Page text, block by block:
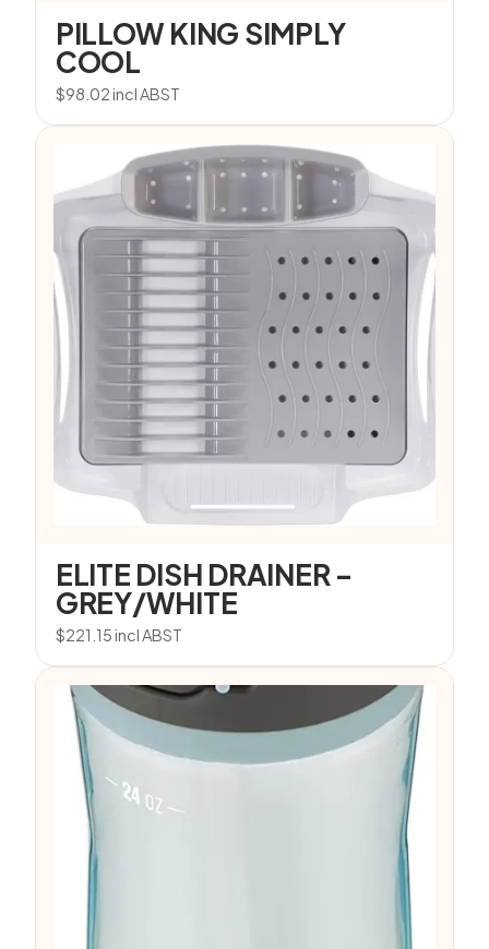
PILLOW KING SIMPLY
COOL
$98.02incl ABST
ELITE DISH DRAINER –
GREY/WHITE
$221.15incl ABST